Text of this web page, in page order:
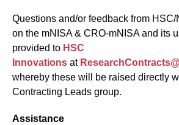
Questions and/or feedback from
on the mNISA & CRO-mNISA and its
provided to HSC
Innovations at
whereby these will be raised directly
Contracting Leads group.
Assistance